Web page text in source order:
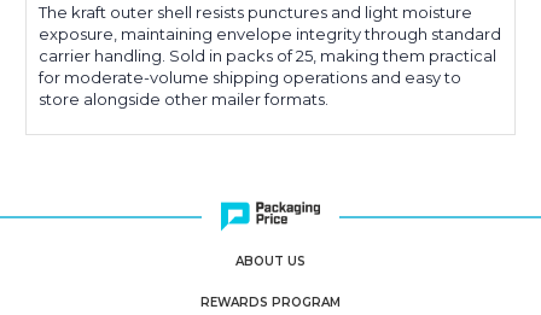
The kraft outer shell resists punctures and light moisture
exposure, maintaining envelope integrity through standard
carrier handling. Sold in packs of 25, making them practical
for moderate-volume shipping operations and easy to
store alongside other mailer formats.
ABOUT US
REWARDS PROGRAM